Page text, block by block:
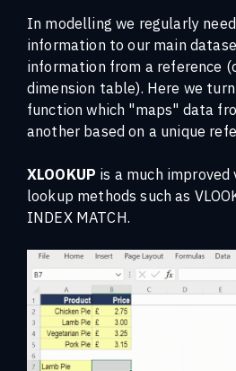
In modelling we regularly
information to our main
information from a reference
dimension table). Here we
function which "maps" data
another based on a unique
XLOOKUP is a much
lookup methods such as
INDEX MATCH.